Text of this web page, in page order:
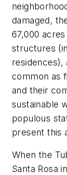
damaged,
67,000
structures
residences),
common as
and their
sustainable
populous
present this
When the
Santa Rosa